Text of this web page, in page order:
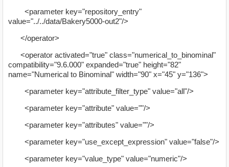
<parameter key="repository_entry"
value="../../data/Bakery5000-out2"/>
</operator>
<operator activated="true" class="numerical_to_binominal"
compatibility="9.6.000" expanded="true" height="82"
name="Numerical to Binominal" width="90" x="45" y="136">
<parameter key="attribute_filter_type" value="all"/>
<parameter key="attribute" value=""/>
<parameter key="attributes" value=""/>
<parameter key="use_except_expression" value="false"/>
<parameter key="value_type" value="numeric"/>